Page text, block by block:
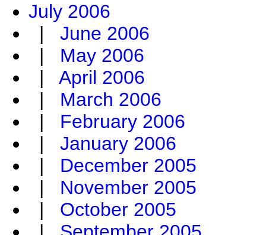
July 2006
| June 2006
| May 2006
| April 2006
| March 2006
| February 2006
| January 2006
| December 2005
| November 2005
| October 2005